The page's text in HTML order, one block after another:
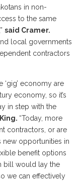
in non-
to the same
said Cramer.
local governments
contractors
‘gig’ economy are
economy, so it’s
in step with the
“Today, more
contractors, or are
opportunities in
benefit options
bill would lay the
we can effectively